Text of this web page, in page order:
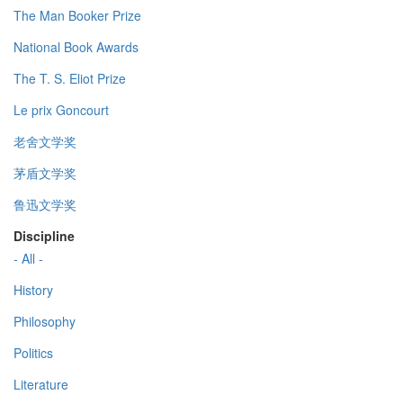
The Man Booker Prize
National Book Awards
The T. S. Eliot Prize
Le prix Goncourt
老舍文学奖
茅盾文学奖
鲁迅文学奖
Discipline
- All -
History
Philosophy
Politics
Literature